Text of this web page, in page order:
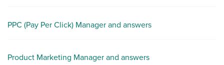
PPC (Pay Per Click) Manager and answers
Product Marketing Manager and answers